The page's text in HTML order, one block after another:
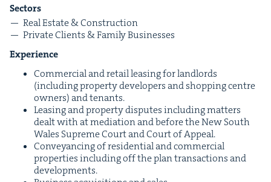
Sec­tors
Real Estate&Construction
Pri­vate Clients &Fam­i­ly Businesses
Expe­ri­ence
Com­mer­cial and retail leas­ing for land­lords
(includ­ing prop­er­ty devel­op­ers and shop­ping cen­tre
own­ers) and tenants.
Leas­ing and prop­er­ty dis­putes includ­ing mat­ters
dealt with at medi­a­tion and before the New South
Wales Supreme Court and Court of Appeal.
Con­veyanc­ing of res­i­den­tial and com­mer­cial
prop­er­ties includ­ing off the plan trans­ac­tions and
developments.